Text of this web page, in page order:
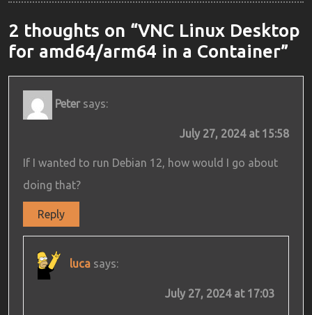
2 thoughts on “VNC Linux Desktop
for amd64/arm64 in a Container”
Peter says:
July 27, 2024 at 15:58
If I wanted to run Debian 12, how would I go about
doing that?
Reply
luca says:
July 27, 2024 at 17:03